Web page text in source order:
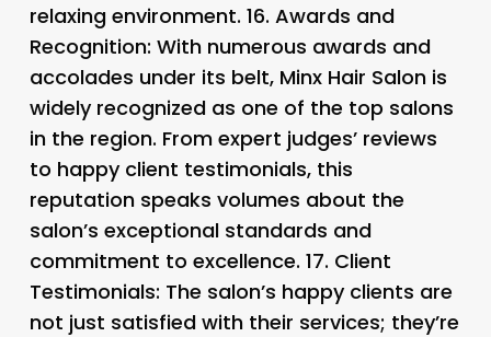
relaxing environment. 16. Awards and
Recognition: With numerous awards and
accolades under its belt, Minx Hair Salon is
widely recognized as one of the top salons
in the region. From expert judges’ reviews
to happy client testimonials, this
reputation speaks volumes about the
salon’s exceptional standards and
commitment to excellence. 17. Client
Testimonials: The salon’s happy clients are
not just satisfied with their services; they’re